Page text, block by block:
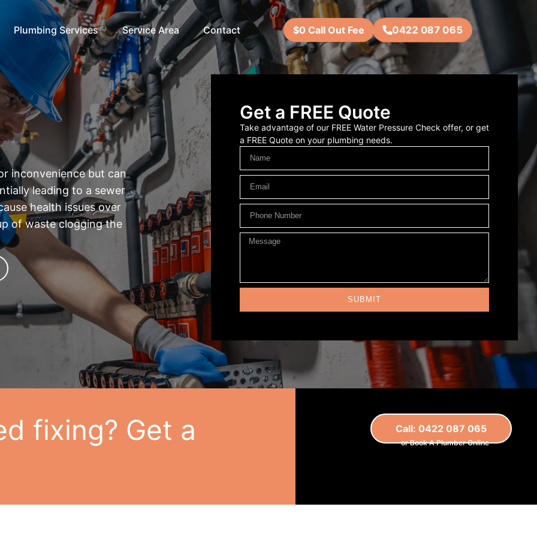
Plumbing Services Service Area Contact $0 Call Out Fee 0422 087 065
inconvenience but can
leading to a sewer
health issues over
of waste clogging the
Get a FREE Quote
Take advantage of our FREE Water Pressure Check offer, or get
a FREE Quote on your plumbing needs.
SUBMIT
fixing? Get a Call: 0422 087 065
or Book A Plumber Online